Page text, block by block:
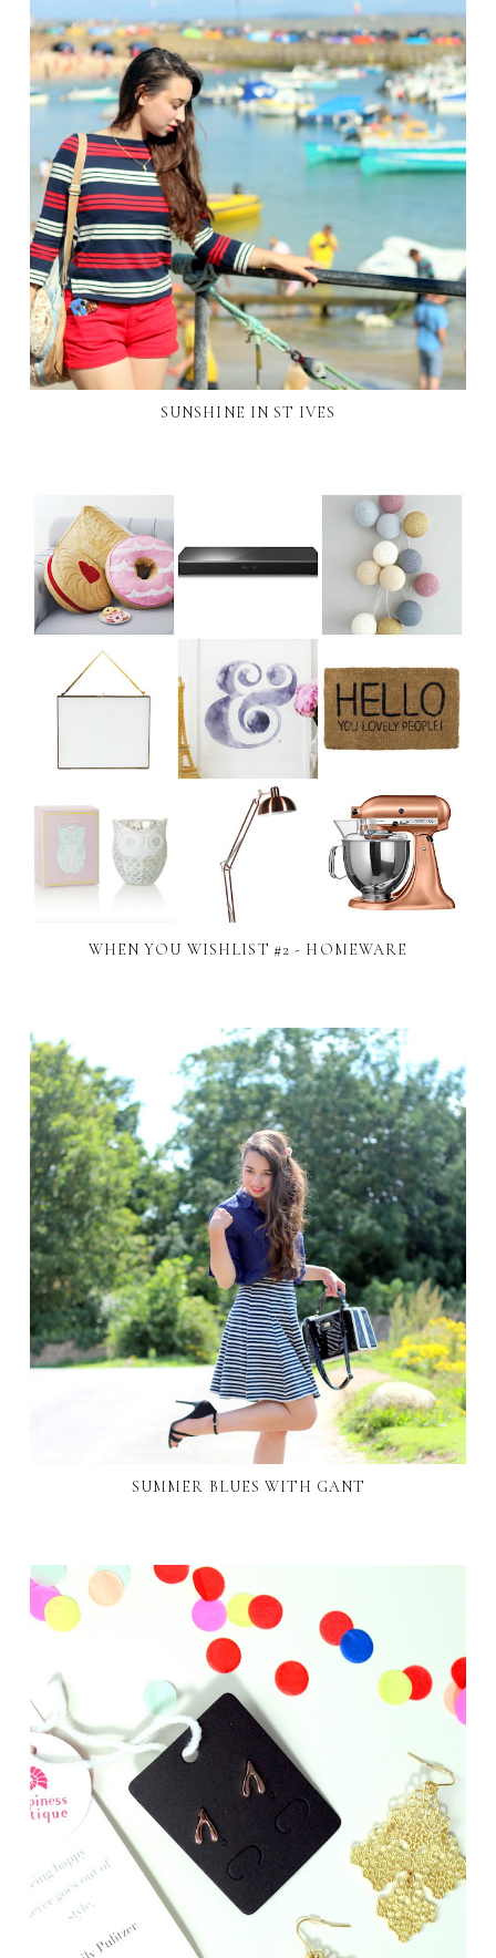
SUNSHINE IN ST IVES
WHEN YOU WISHLIST #2 - HOMEWARE
SUMMER BLUES WITH GANT